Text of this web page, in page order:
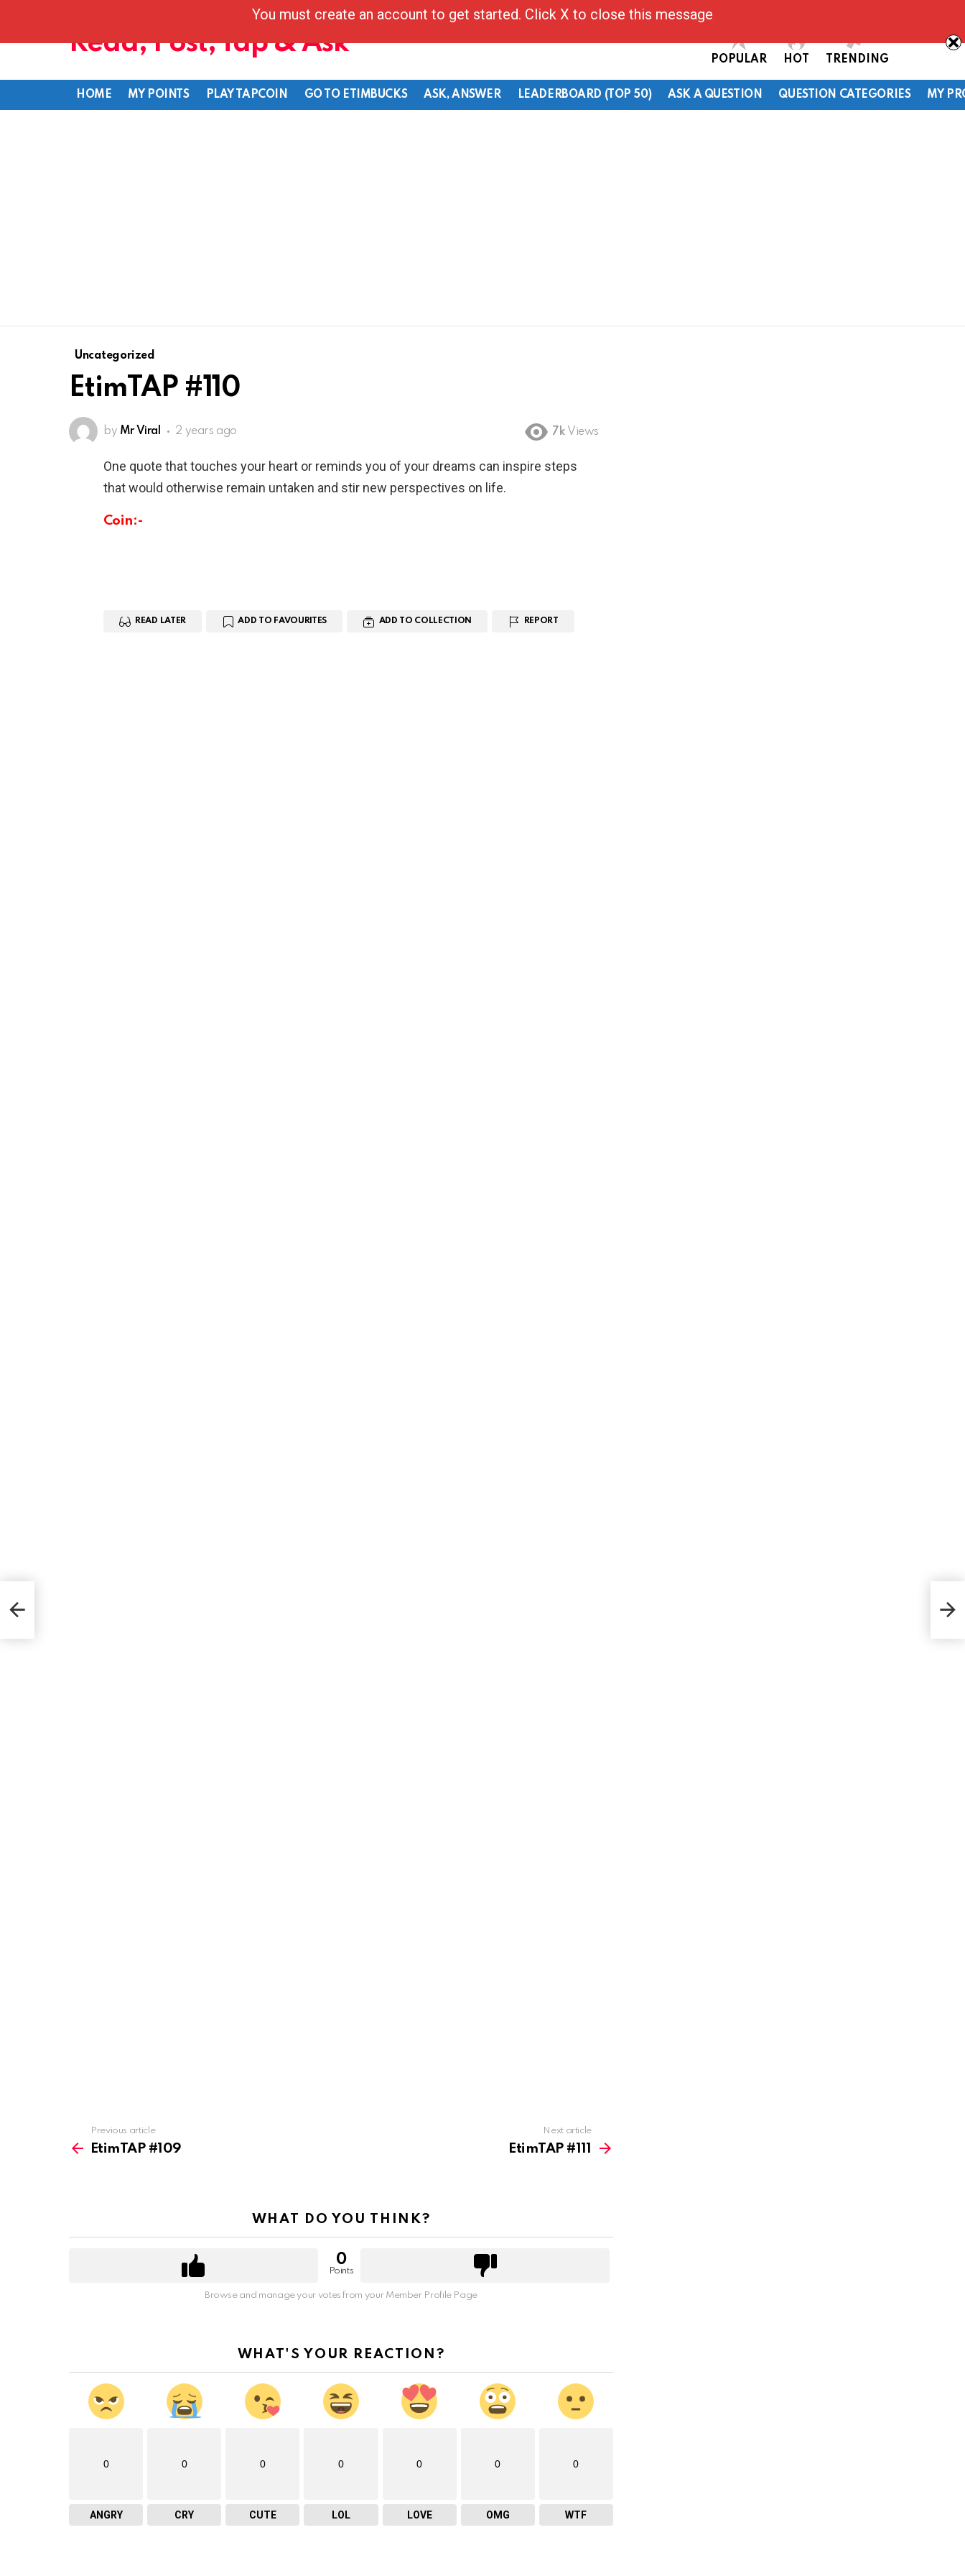
Read, Post, Tap & Ask
POPULAR HOT TRENDING
HOME MY POINTS PLAY TAPCOIN GO TO ETIMBUCKS ASK, ANSWER LEADERBOARD (TOP 50) ASK A QUESTION QUESTION CATEGORIES MY
Uncategorized
EtimTAP #110
by Mr Viral 2 years ago 7k Views
One quote that touches your heart or reminds you of your dreams can inspire steps
that would otherwise remain untaken and stir new perspectives on life.
Coin:-
READ LATER ADD TO FAVOURITES ADD TO COLLECTION REPORT
more
Previous article
EtimTAP #109
Next article
EtimTAP #111
WHAT DO YOU THINK?
0
Points
Browse and manage your votes from your Member Profile Page
WHAT'S YOUR REACTION?
0
ANGRY
0
CRY
0
CUTE
0
LOL
0
LOVE
0
OMG
0
WTF
You must create an account to get started. Click X to close this message